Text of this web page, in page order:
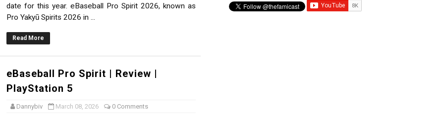
2026
2026]
to Nintendo Classics August 13
& Color Palette Swap Arrive on Nintendo Classics August 4
Music
date for this year. eBaseball Pro Spirit 2026, known as
Pro Yakyū Spirits 2026 in ...
Read More
eBaseball Pro Spirit | Review |
PlayStation 5
Dannybiv March 08, 2026 0 Comments